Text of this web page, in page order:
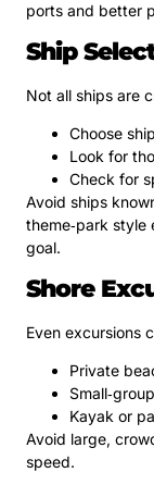
ports and better
Ship
Not all ships are
Choose
Look for
Check for
Avoid ships
theme‑park style
goal.
Shore
Even excursions
Private
Kayak or
Avoid large,
speed.